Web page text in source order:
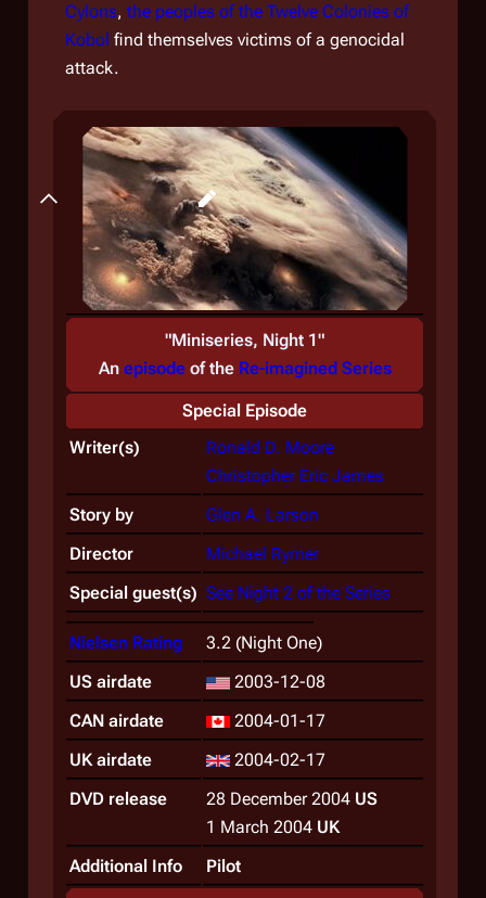
Cylons, the peoples of the Twelve Colonies of
Kobol find themselves victims of a genocidal
attack.
"Miniseries, Night 1"
An episodeof the Re-imagined Series
Special Episode
Writer(s)
Ronald D. Moore
Christopher Eric James
Story by
Glen A. Larson
Director
Michael Rymer
Special guest(s) See Night 2 of the Series
Nielsen Rating
3.2 (Night One)
US airdate
2003-12-08
CAN airdate
2004-01-17
UK airdate
2004-02-17
DVD release
28 December 2004 US
1 March 2004 UK
Additional Info
Pilot
Backstory